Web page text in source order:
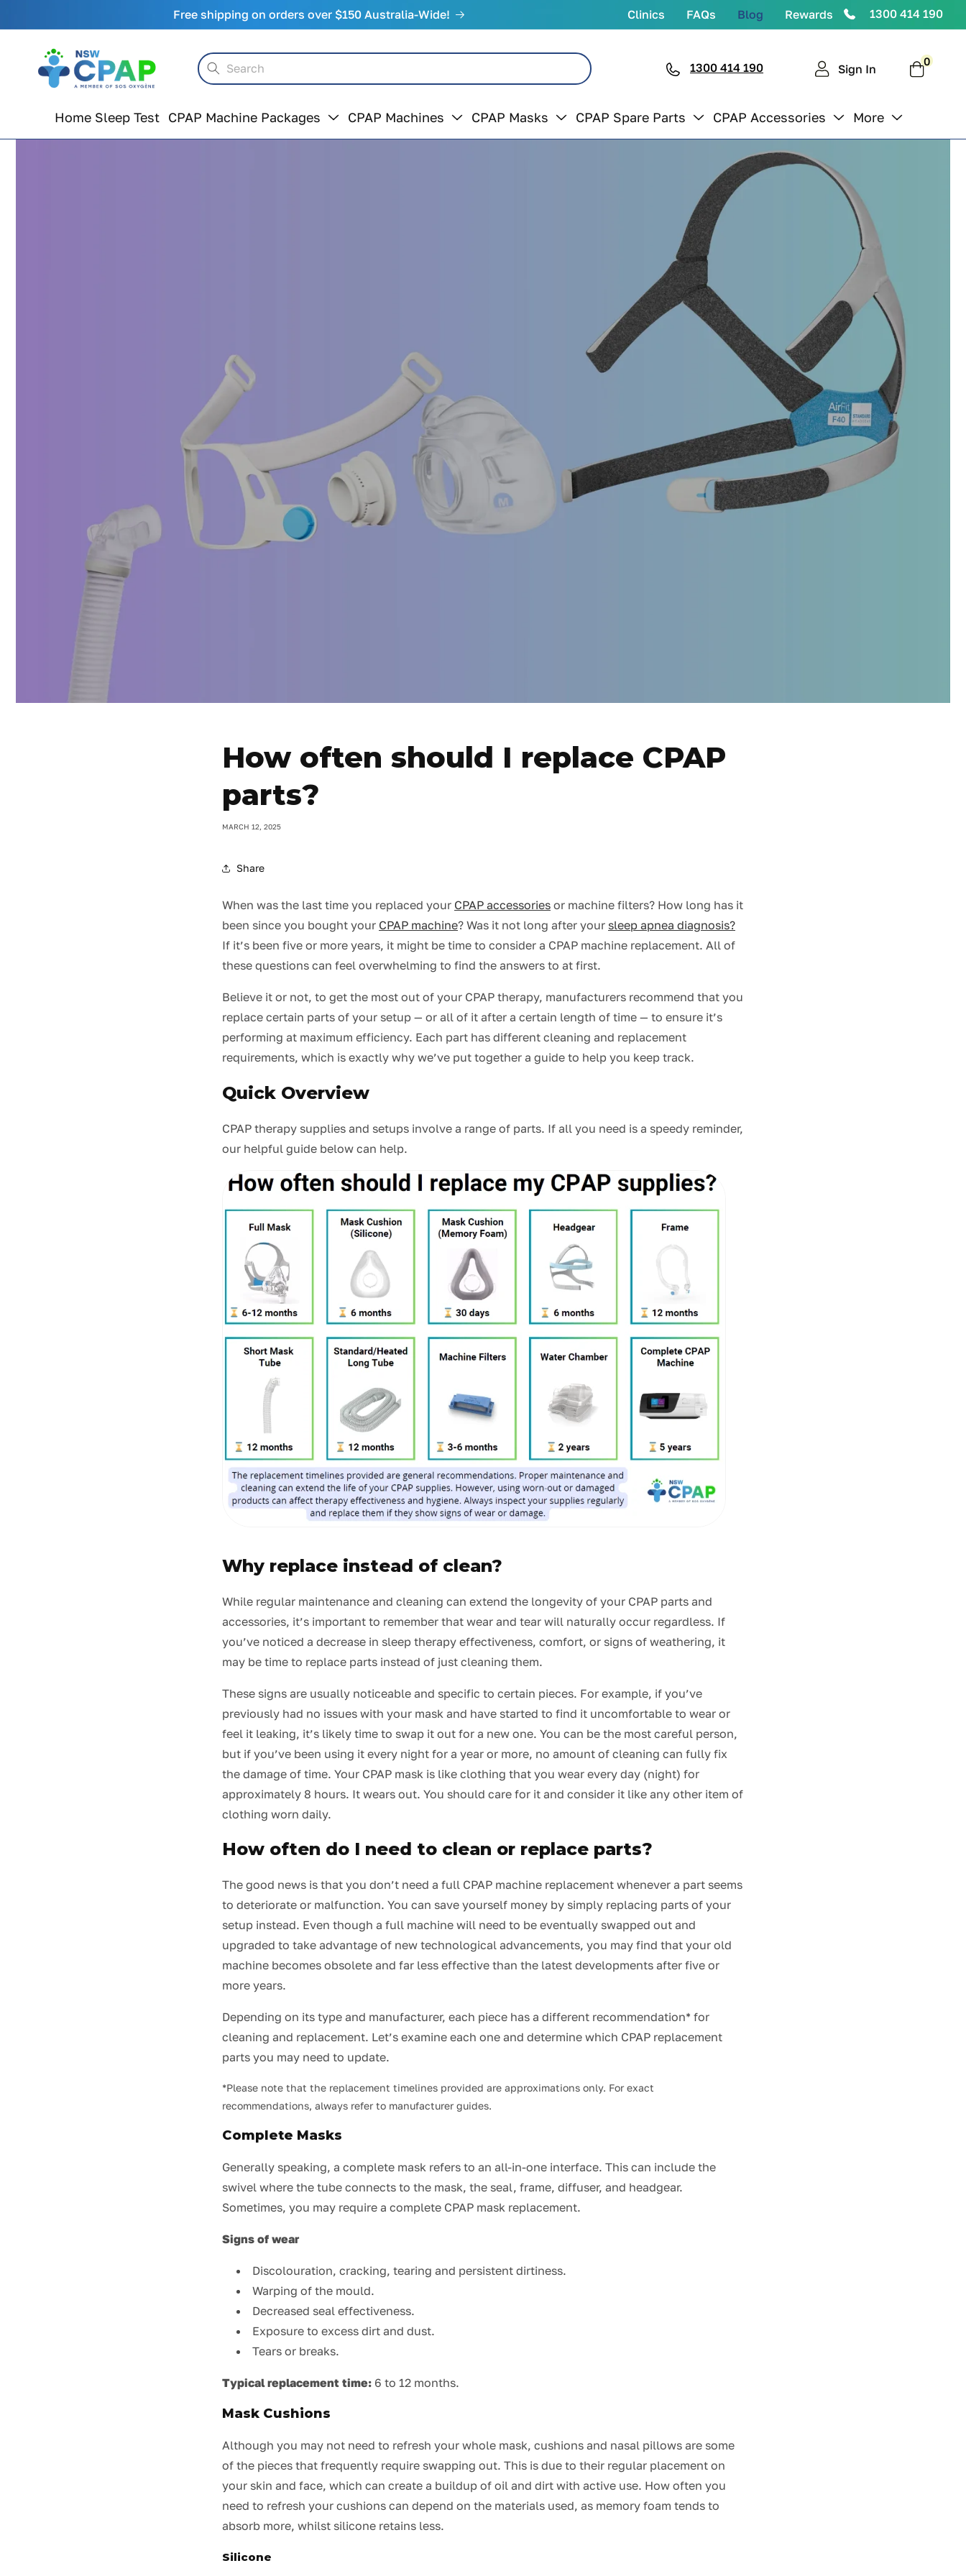
Free shipping on orders over $150 Australia-Wide! Clinics FAQs Blog Rewards 1300 414 190
Home Sleep Test CPAP Machine Packages CPAP Machines CPAP Masks CPAP Spare Parts CPAP Accessories More
Search 1300 414 190 Sign In Cart0
items
How often should I replace CPAP
parts?
MARCH 12, 2025
Share
When was the last time you replaced your CPAP accessories or machine filters? How long has it
been since you bought your CPAP machine? Was it not long after your sleep apnea diagnosis?
If it’s been five or more years, it might be time to consider a CPAP machine replacement. All of
these questions can feel overwhelming to find the answers to at first.
Believe it or not, to get the most out of your CPAP therapy, manufacturers recommend that you
replace certain parts of your setup — or all of it after a certain length of time — to ensure it’s
performing at maximum efficiency. Each part has different cleaning and replacement
requirements, which is exactly why we’ve put together a guide to help you keep track.
Quick Overview
CPAP therapy supplies and setups involve a range of parts. If all you need is a speedy reminder,
our helpful guide below can help.
Why replace instead of clean?
While regular maintenance and cleaning can extend the longevity of your CPAP parts and
accessories, it’s important to remember that wear and tear will naturally occur regardless. If
you’ve noticed a decrease in sleep therapy effectiveness, comfort, or signs of weathering, it
may be time to replace parts instead of just cleaning them.
These signs are usually noticeable and specific to certain pieces. For example, if you’ve
previously had no issues with your mask and have started to find it uncomfortable to wear or
feel it leaking, it’s likely time to swap it out for a new one. You can be the most careful person,
but if you’ve been using it every night for a year or more, no amount of cleaning can fully fix
the damage of time. Your CPAP mask is like clothing that you wear every day (night) for
approximately 8 hours. It wears out. You should care for it and consider it like any other item of
clothing worn daily.
How often do I need to clean or replace parts?
The good news is that you don’t need a full CPAP machine replacement whenever a part seems
to deteriorate or malfunction. You can save yourself money by simply replacing parts of your
setup instead. Even though a full machine will need to be eventually swapped out and
upgraded to take advantage of new technological advancements, you may find that your old
machine becomes obsolete and far less effective than the latest developments after five or
more years.
Depending on its type and manufacturer, each piece has a different recommendation* for
cleaning and replacement. Let’s examine each one and determine which CPAP replacement
parts you may need to update.
*Please note that the replacement timelines provided are approximations only. For exact
recommendations, always refer to manufacturer guides.
Complete Masks
Generally speaking, a complete mask refers to an all-in-one interface. This can include the
swivel where the tube connects to the mask, the seal, frame, diffuser, and headgear.
Sometimes, you may require a complete CPAP mask replacement.
Signs of wear
Discolouration, cracking, tearing and persistent dirtiness.
Warping of the mould.
Decreased seal effectiveness.
Exposure to excess dirt and dust.
Tears or breaks.
Typical replacement time: 6 to 12 months.
Mask Cushions
Although you may not need to refresh your whole mask, cushions and nasal pillows are some
of the pieces that frequently require swapping out. This is due to their regular placement on
your skin and face, which can create a buildup of oil and dirt with active use. How often you
need to refresh your cushions can depend on the materials used, as memory foam tends to
absorb more, whilst silicone retains less.
Silicone